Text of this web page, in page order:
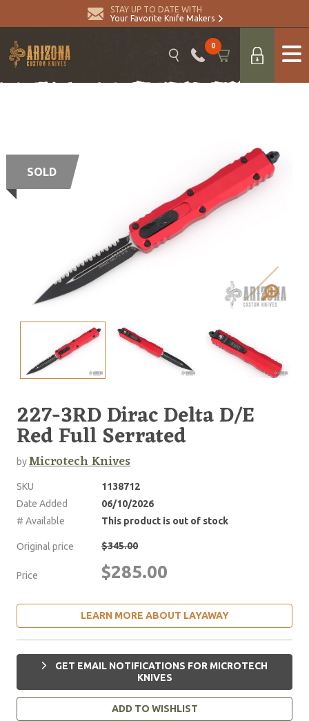
STAY UP TO DATE WITH
Your Favorite Knife Makers
0
SOLD
227-3RD Dirac Delta D/E
Red Full Serrated
byMicrotech Knives
SKU
1138712
Date Added
06/10/2026
# Available
This product is out of stock
Original price $345.00
Price $285.00
LEARN MORE ABOUT LAYAWAY
GET EMAIL NOTIFICATIONS FOR MICROTECH
KNIVES
ADD TO WISHLIST